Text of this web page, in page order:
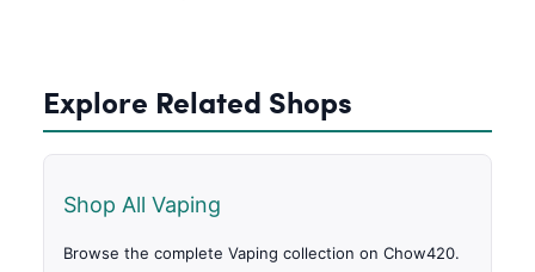
Explore Related Shops
Shop All Vaping
Browse the complete Vaping collection on Chow420.